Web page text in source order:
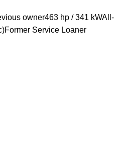
owner463 hp / 341 kWAll-
Former Service Loaner